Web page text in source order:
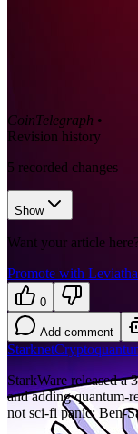
CoinTelegraph •
Revision history
5 recorded changes
Show
Want your article here?
Promote with
0
Add comment
StarknetCrypto
StarkWare released a
and adding quantum-
not sci-fi panic: Ben-